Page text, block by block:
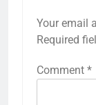
Your email
Required
Comment *